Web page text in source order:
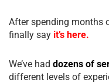
After spending months
finally say it’s here.
We’ve had dozens of
different levels of